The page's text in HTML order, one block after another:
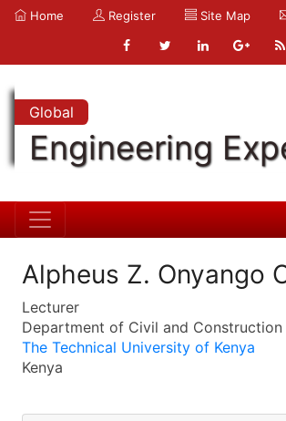
Home Register Site Map
Global
Engineering
Alpheus Z. Onyango
Lecturer
Department of Civil and Construction
The Technical University of Kenya
Kenya